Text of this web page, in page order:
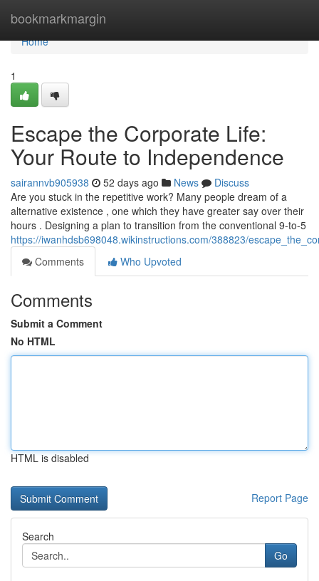
bookmarkmargin
Home
Home
1
Escape the Corporate Life:
Your Route to Independence
sairannvb905938 52 days ago News
Discuss
Are you stuck in the repetitive work? Many people dream of a
alternative existence , one which they have greater say over their
hours . Designing a plan to transition from the conventional 9-to-5
https://iwanhdsb698048.wikinstructions.com/388823/
Comments
Who Upvoted
Comments
Submit a Comment
No HTML
HTML is disabled
Report Page
Search
Go